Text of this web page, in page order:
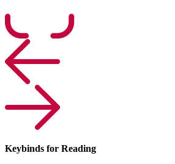
Keybinds for Reading